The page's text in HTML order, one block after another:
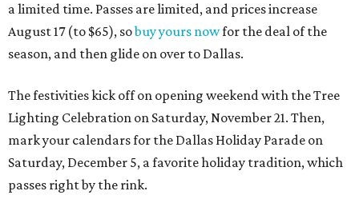
a limited time. Passes are limited, and prices increase
August 17 (to $65), sobuy yours nowfor the deal of the
season, and then glide on over to Dallas.
The festivities kick off on opening weekend with the Tree
Lighting Celebration on Saturday, November 21. Then,
mark your calendars for the Dallas Holiday Parade on
Saturday, December 5, a favorite holiday tradition, which
passes right by the rink.